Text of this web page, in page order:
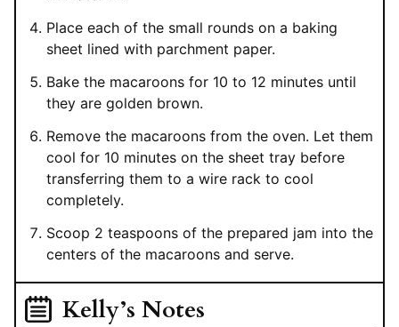
Place each of the small rounds on a baking
sheet lined with parchment paper.
Bake the macaroons for 10 to 12 minutes until
they are golden brown.
Remove the macaroons from the oven. Let them
cool for 10 minutes on the sheet tray before
transferring them to a wire rack to cool
completely.
Scoop 2 teaspoons of the prepared jam into the
centers of the macaroons and serve.
Kelly’s Notes